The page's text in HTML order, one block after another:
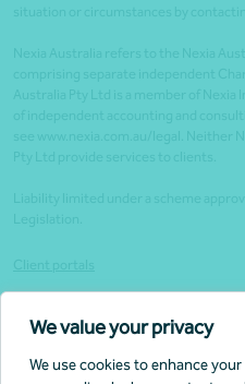
We value your privacy
We use cookies to enhance
Website security
Privacy policy